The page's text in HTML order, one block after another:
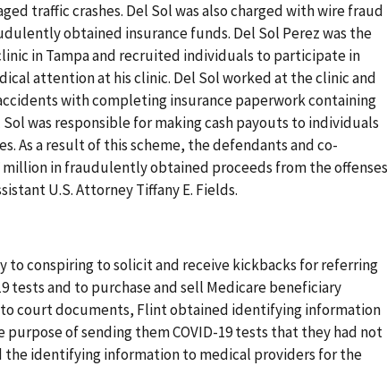
traffic crashes. Del Sol was also charged with wire fraud
obtained insurance funds. Del Sol Perez was the
in Tampa and recruited individuals to participate in
attention at his clinic. Del Sol worked at the clinic and
with completing insurance paperwork containing
was responsible for making cash payouts to individuals
As a result of this scheme, the defendants and co-
in fraudulently obtained proceeds from the
U.S. Attorney Tiffany E. Fields.
to conspiring to solicit and receive kickbacks for referring
tests and to purchase and sell Medicare beneficiary
court documents, Flint obtained identifying information
of sending them COVID-19 tests that they had not
the identifying information to medical providers for the